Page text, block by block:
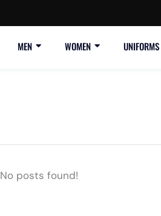
MEN WOMEN UNIFORMS
No posts found!